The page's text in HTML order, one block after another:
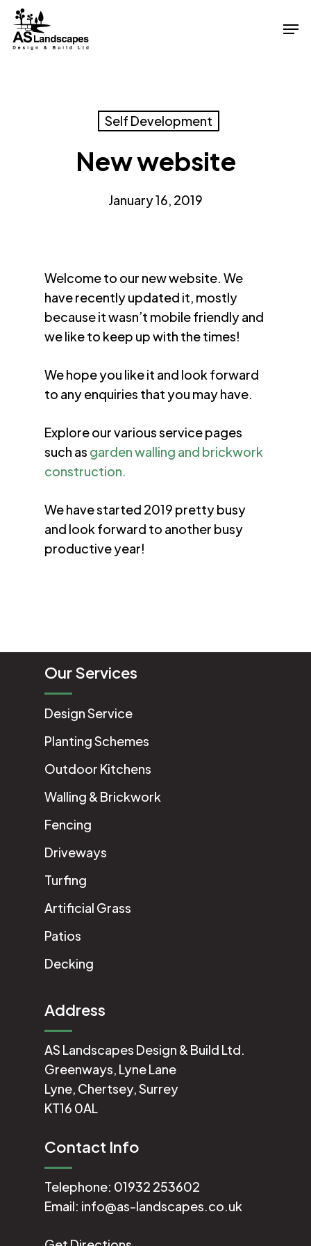
Skip
main
Self Development
New website
January 16, 2019
Welcome to our new website. We
have recently updated it, mostly
because it wasn’t mobile friendly and
we like to keep up with the times!
We hope you like it and look forward
to any enquiries that you may have.
Explore our various service pages
such as garden walling and brickwork
construction.
We have started 2019 pretty busy
and look forward to another busy
productive year!
Our Services
Design Service
Planting Schemes
Outdoor Kitchens
Walling & Brickwork
Fencing
Driveways
Turfing
Artificial Grass
Patios
Decking
Address
AS Landscapes Design & Build Ltd.
Greenways, Lyne Lane
Lyne, Chertsey, Surrey
KT16 0AL
Contact Info
Telephone: 01932 253602
Email: info@as-landscapes.co.uk